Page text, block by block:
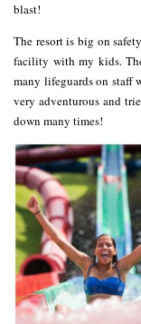
blast!
The resort is big on
facility with my kids.
many lifeguards on staff
very adventurous and
down many times!